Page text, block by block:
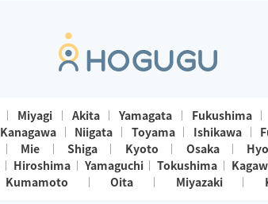
Miyagi Akita Yamagata Fukushima
Kanagawa Niigata Toyama Ishikawa
Mie Shiga Kyoto Osaka
Hiroshima Yamaguchi Tokushima
Kumamoto Oita Miyazaki